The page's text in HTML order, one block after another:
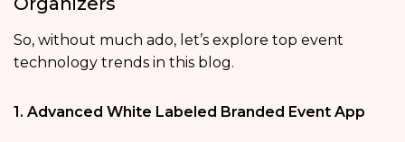
So, without much ado, let’s explore top event
technology trends in this blog.
1. Advanced White Labeled Branded Event App